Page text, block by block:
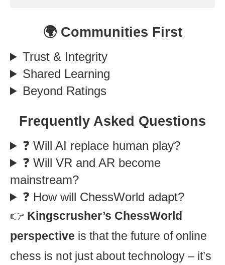
🌍 Communities First
Trust & Integrity
Shared Learning
Beyond Ratings
Frequently Asked Questions
❓ Will AI replace human play?
❓ Will VR and AR become
mainstream?
❓ How will ChessWorld adapt?
👉 Kingscrusher’s ChessWorld
perspective is that the future of online
chess is not just about technology – it’s